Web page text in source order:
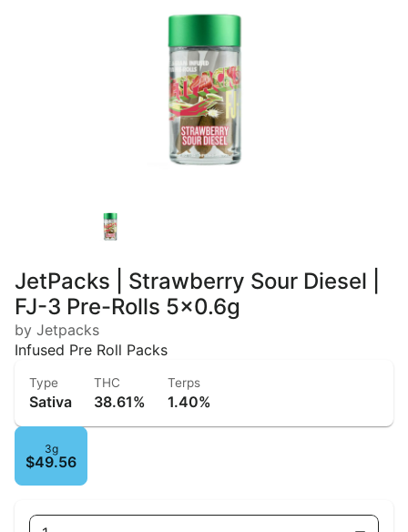
JetPacks | Strawberry Sour Diesel |
FJ-3 Pre-Rolls 5x0.6g
by Jetpacks
Infused Pre Roll Packs
Type
Sativa
THC
38.61%
Terps
1.40%
3g
$49.56